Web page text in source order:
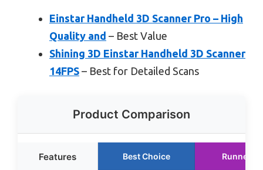
Einstar Handheld 3D Scanner Pro – High
Quality and – Best Value
Shining 3D Einstar Handheld 3D Scanner
14FPS – Best for Detailed Scans
Product Comparison
Features Best Choice Runner